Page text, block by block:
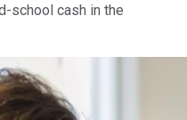
school cash in the